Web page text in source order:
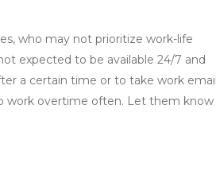
who may not prioritize work-life
expected to be available 24/7 and
a certain time or to take work email
work overtime often. Let them know